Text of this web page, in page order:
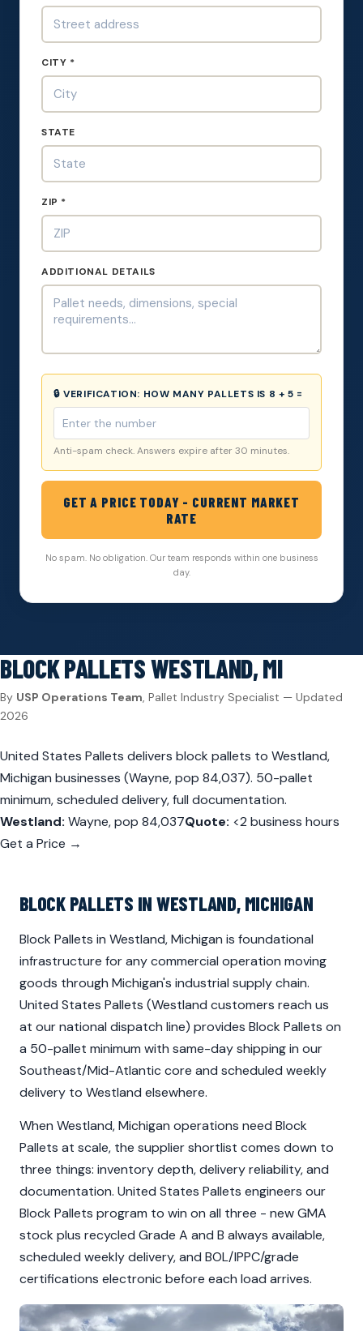
CITY *
STATE
ZIP *
ADDITIONAL DETAILS
🔒 VERIFICATION: HOW MANY PALLETS IS 8 + 5 =
Anti-spam check. Answers expire after 30 minutes.
GET A PRICE TODAY - CURRENT MARKET
RATE
No spam. No obligation. Our team responds within one business
day.
BLOCK PALLETSWESTLAND, MI
By USP Operations Team, Pallet Industry Specialist — Updated
2026
United States Pallets delivers block pallets to Westland,
Michigan businesses (Wayne, pop 84,037). 50-pallet
minimum, scheduled delivery, full documentation.
Westland: Wayne, pop 84,037Quote: <2 business hours
Get a Price →
BLOCK PALLETS IN WESTLAND, MICHIGAN
Block Pallets in Westland, Michigan is foundational
infrastructure for any commercial operation moving
goods through Michigan's industrial supply chain.
United States Pallets (Westland customers reach us
at our national dispatch line) provides Block Pallets on
a 50-pallet minimum with same-day shipping in our
Southeast/Mid-Atlantic core and scheduled weekly
delivery to Westland elsewhere.
When Westland, Michigan operations need Block
Pallets at scale, the supplier shortlist comes down to
three things: inventory depth, delivery reliability, and
documentation. United States Pallets engineers our
Block Pallets program to win on all three - new GMA
stock plus recycled Grade A and B always available,
scheduled weekly delivery, and BOL/IPPC/grade
certifications electronic before each load arrives.